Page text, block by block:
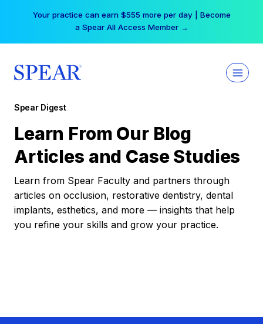
Your practice can earn $555 more per day | Become
a Spear All Access Member →
Spear Digest
Learn From Our Blog
Articles and Case Studies
Learn from Spear Faculty and partners through
articles on occlusion, restorative dentistry, dental
implants, esthetics, and more — insights that help
you refine your skills and grow your practice.